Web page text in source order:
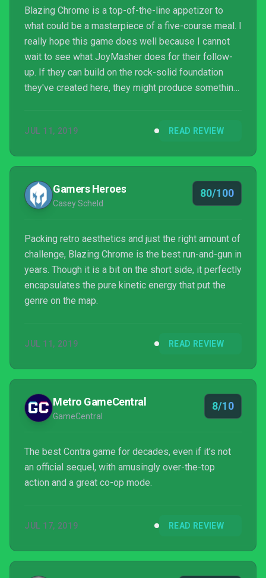
Blazing Chrome is a top-of-the-line appetizer to
what could be a masterpiece of a five-course meal. I
really hope this game does well because I cannot
wait to see what JoyMasher does for their follow-
up. If they can build on the rock-solid foundation
they've created here, they might produce something
JUL 11, 2019 READ REVIEW
Gamers Heroes
Casey Scheld
80/100
Packing retro aesthetics and just the right amount of
challenge, Blazing Chrome is the best run-and-gun in
years. Though it is a bit on the short side, it perfectly
encapsulates the pure kinetic energy that put the
genre on the map.
JUL 11, 2019 READ REVIEW
Metro GameCentral
GameCentral
8/10
The best Contra game for decades, even if it’s not
an official sequel, with amusingly over-the-top
action and a great co-op mode.
JUL 17, 2019 READ REVIEW